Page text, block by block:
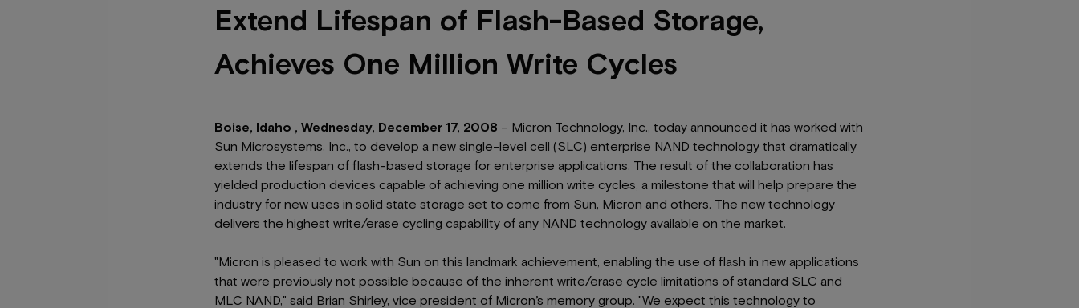
Extend Lifespan of Flash-Based Storage,
Achieves One Million Write Cycles
Boise, Idaho , Wednesday, December 17, 2008 – Micron Technology, Inc., today announced it has worked with
Sun Microsystems, Inc., to develop a new single-level cell (SLC) enterprise NAND technology that dramatically
extends the lifespan of flash-based storage for enterprise applications. The result of the collaboration has
yielded production devices capable of achieving one million write cycles, a milestone that will help prepare the
industry for new uses in solid state storage set to come from Sun, Micron and others. The new technology
delivers the highest write/erase cycling capability of any NAND technology available on the market.
"Micron is pleased to work with Sun on this landmark achievement, enabling the use of flash in new applications
that were previously not possible because of the inherent write/erase cycle limitations of standard SLC and
MLC NAND," said Brian Shirley, vice president of Micron’s memory group. "We expect this technology to